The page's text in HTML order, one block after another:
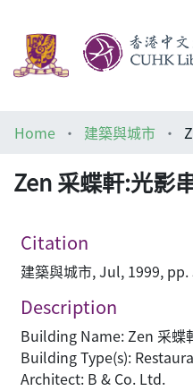
Architecture Library
Home 建築與城市
Zen 采蝶軒:光影
Citation
建築與城市, Jul, 1999,
Description
Building Name: Zen 采蝶
Building Type(s):
Architect: B & Co. Ltd.